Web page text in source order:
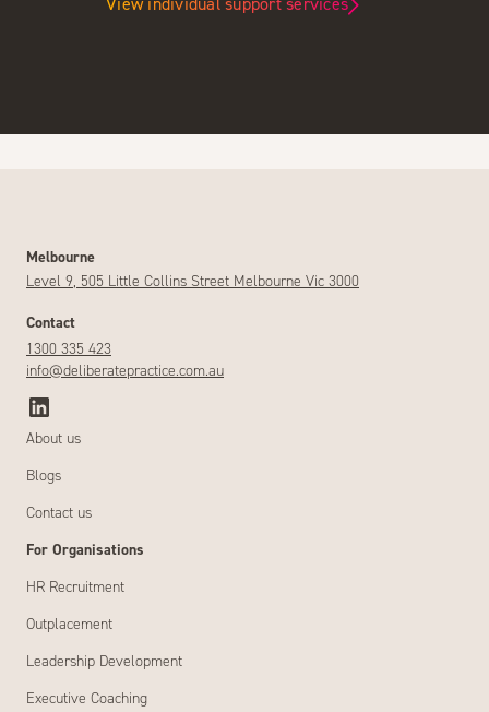
View individual support services
Melbourne
Level 9, 505 Little Collins Street Melbourne Vic 3000
Contact
1300 335 423
info@deliberatepractice.com.au
About us
Blogs
Contact us
For Organisations
HR Recruitment
Outplacement
Leadership Development
Executive Coaching